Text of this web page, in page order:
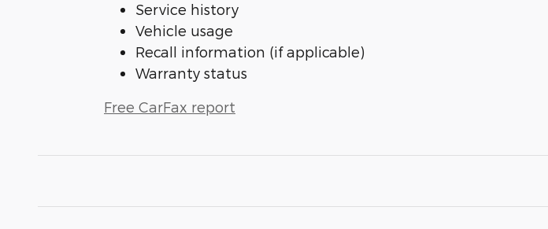
Service history
Vehicle usage
Recall information (if applicable)
Warranty status
Free CarFax report